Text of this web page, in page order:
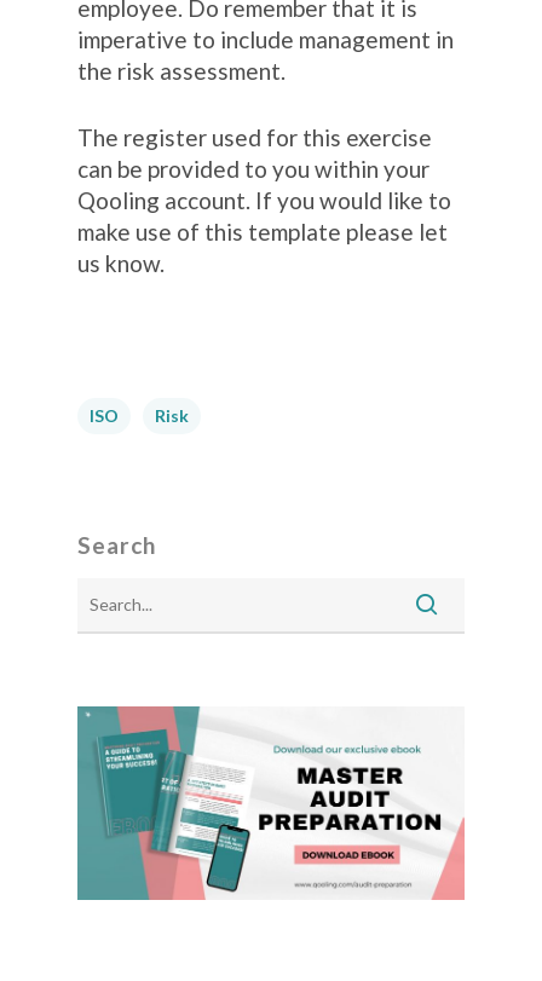
employee. Do remember that it is
imperative to include management in
the risk assessment.
The register used for this exercise
can be provided to you within your
Qooling account. If you would like to
make use of this template please let
us know.
ISO Risk
Search